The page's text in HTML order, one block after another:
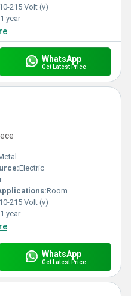
215 Volt (v)
1 year
WhatsApp
Get Latest Price
Electric
Room
215 Volt (v)
1 year
WhatsApp
Get Latest Price